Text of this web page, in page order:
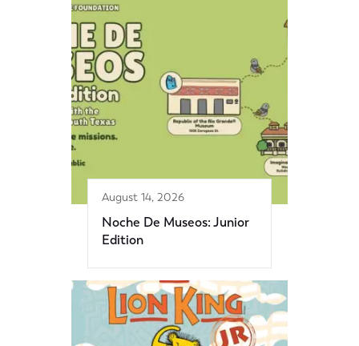
August 14, 2026
Noche De Museos: Junior
Edition